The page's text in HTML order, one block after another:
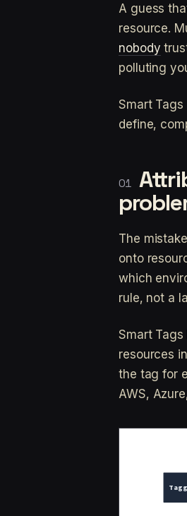
A guess
resource.
nobody
polluting
Smart
define,
The
onto
which
rule, not a
Smart
resources
the tag for
AWS,